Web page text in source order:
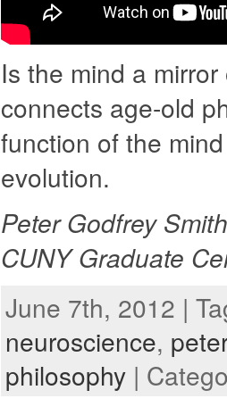
Is the mind a
connects age-old
function of the
evolution.
Peter Godfrey
CUNY Graduate
June 7th, 2012 |
neuroscience,
philosophy |